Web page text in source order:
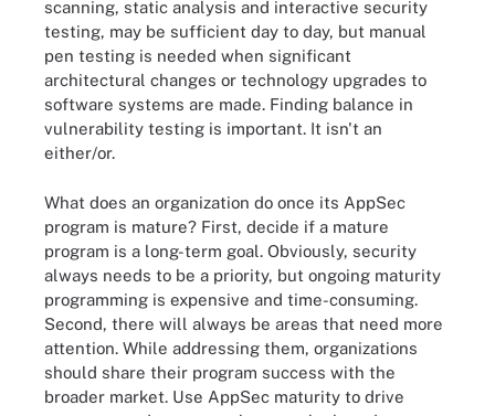
scanning, static analysis and interactive security
testing, may be sufficient day to day, but manual
pen testing is needed when significant
architectural changes or technology upgrades to
software systems are made. Finding balance in
vulnerability testing is important. It isn't an
either/or.
What does an organization do once its AppSec
program is mature? First, decide if a mature
program is a long-term goal. Obviously, security
always needs to be a priority, but ongoing maturity
programming is expensive and time-consuming.
Second, there will always be areas that need more
attention. While addressing them, organizations
should share their program success with the
broader market. Use AppSec maturity to drive